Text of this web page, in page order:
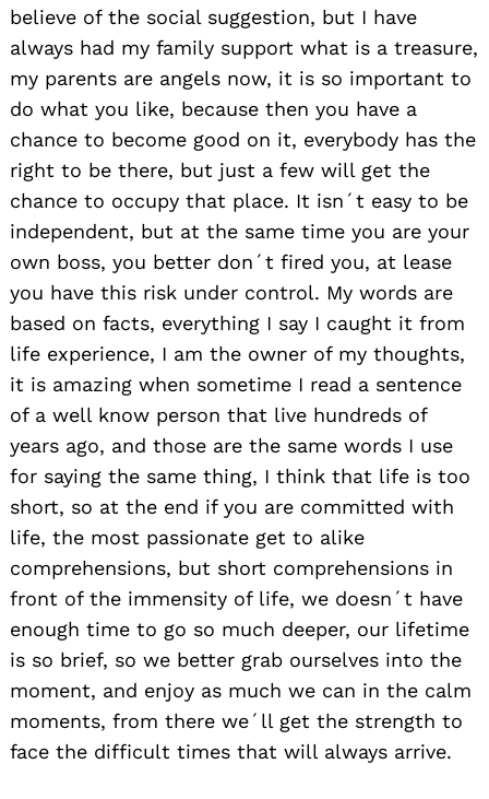
believe of the social suggestion, but I have
always had my family support what is a treasure,
my parents are angels now, it is so important to
do what you like, because then you have a
chance to become good on it, everybody has the
right to be there, but just a few will get the
chance to occupy that place. It isn´t easy to be
independent, but at the same time you are your
own boss, you better don´t fired you, at lease
you have this risk under control. My words are
based on facts, everything I say I caught it from
life experience, I am the owner of my thoughts,
it is amazing when sometime I read a sentence
of a well know person that live hundreds of
years ago, and those are the same words I use
for saying the same thing, I think that life is too
short, so at the end if you are committed with
life, the most passionate get to alike
comprehensions, but short comprehensions in
front of the immensity of life, we doesn´t have
enough time to go so much deeper, our lifetime
is so brief, so we better grab ourselves into the
moment, and enjoy as much we can in the calm
moments, from there we´ll get the strength to
face the difficult times that will always arrive.